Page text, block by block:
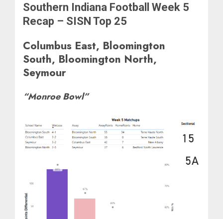
Southern Indiana Football Week 5
Recap – SISN Top 25
Columbus East, Bloomington
South, Bloomington North,
Seymour
“Monroe Bowl”